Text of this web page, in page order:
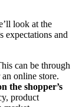
look at the
expectations and
can be through
online store.
the shopper’s
product